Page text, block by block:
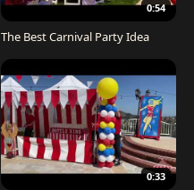
0:54
The Best Carnival Party Idea
0:33